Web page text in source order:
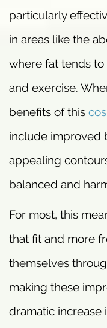
particularly
in areas like the
where fat tends
and exercise.
benefits of this
include improved
appealing
balanced and
For most, this
that fit and more
themselves
making these
dramatic increase